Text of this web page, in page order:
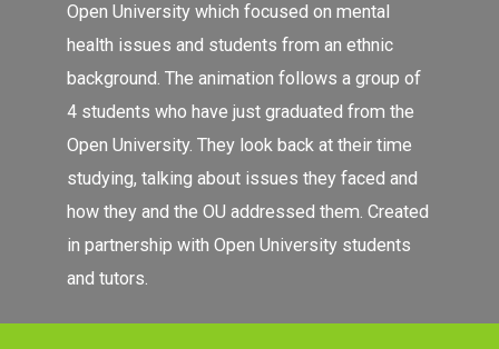
Open University which focused on mental
health issues and students from an ethnic
background. The animation follows a group of
4 students who have just graduated from the
Open University. They look back at their time
studying, talking about issues they faced and
how they and the OU addressed them. Created
in partnership with Open University students
and tutors.